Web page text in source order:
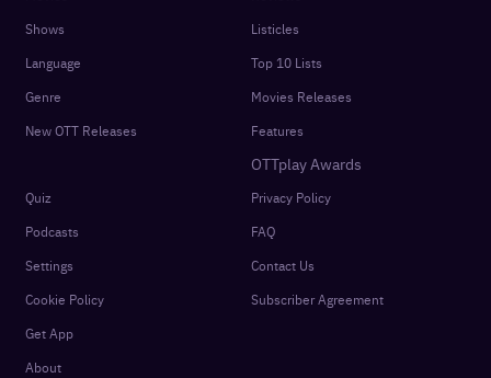
Shows
Language
Genre
New OTT Releases
Listicles
Top 10 Lists
Movies Releases
Features
OTTplay Awards
Quiz
Podcasts
Settings
Cookie Policy
Get App
About
Privacy Policy
FAQ
Contact Us
Subscriber Agreement